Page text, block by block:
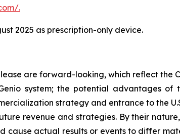
.
2025 as prescription-only device.
are forward-looking, which reflect the
system; the potential advantages of
strategy and entrance to the
revenue and strategies. By their
cause actual results or events to differ